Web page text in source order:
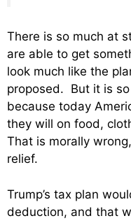
There is so much at
are able to get
look much like the
proposed. But it is
because today
they will on food,
That is morally
relief.
Trump’s tax plan
deduction, and that